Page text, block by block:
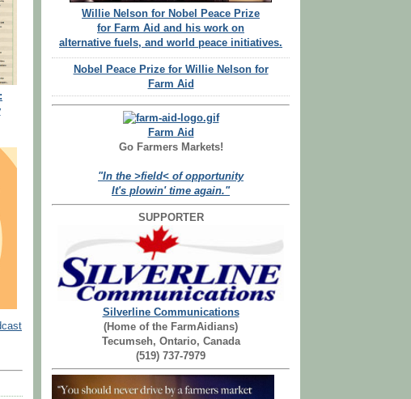
Willie Nelson for Nobel Peace Prize
for Farm Aid and his work on
alternative fuels, and world peace initiatives.
Nobel Peace Prize for Willie Nelson for
Farm Aid
Farm Aid
Go Farmers Markets!
"In the >field< of opportunity
It's plowin' time again."
SUPPORTER
Silverline Communications
(Home of the FarmAidians)
Tecumseh, Ontario, Canada
(519) 737-7979